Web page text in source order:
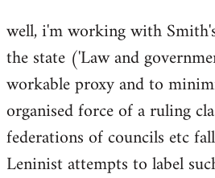
to
Welcome
libcom.org
well, i'm working with
the state ('Law and
workable proxy and to
organised force of a ruling
federations of councils etc
Leninist attempts to label